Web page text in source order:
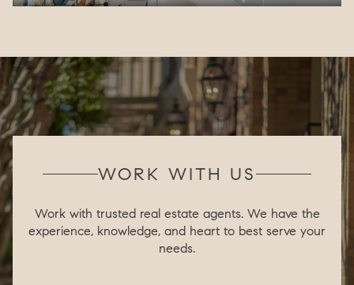
WORK WITH US
Work with trusted real estate agents. We have the
experience, knowledge, and heart to best serve your
needs.